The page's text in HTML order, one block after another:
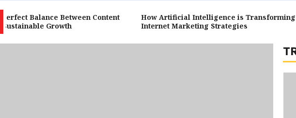
Balance Between Content
Growth
How Artificial Intelligence is Transforming
Internet Marketing Strategies
5